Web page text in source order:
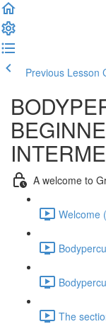
Previous Lesson
A welcome to
Welcome
The